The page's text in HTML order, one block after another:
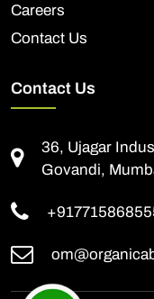
Careers
Contact Us
Contact Us
36, Ujagar
Govandi,